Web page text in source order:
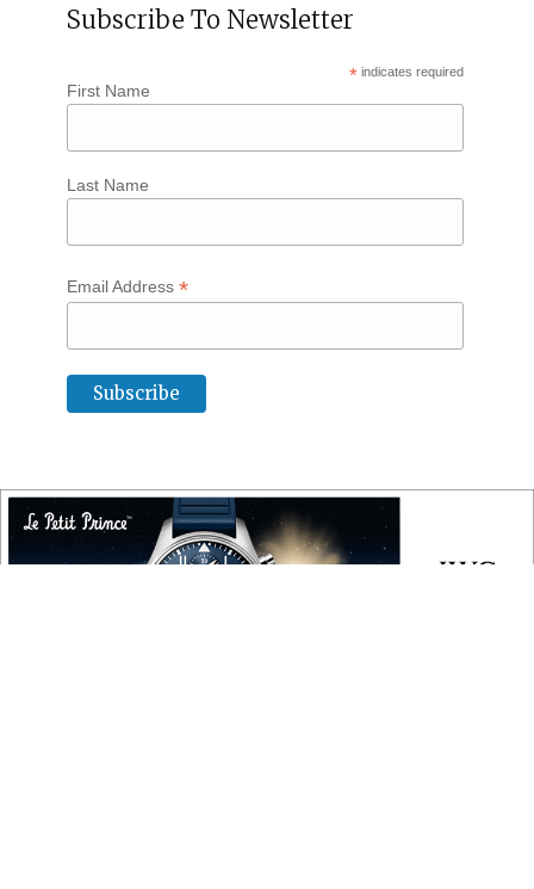
Subscribe To Newsletter
* indicates required
First Name
Last Name
Email Address *